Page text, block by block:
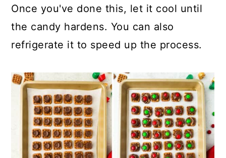
Once you've done this, let it cool until
the candy hardens. You can also
refrigerate it to speed up the process.